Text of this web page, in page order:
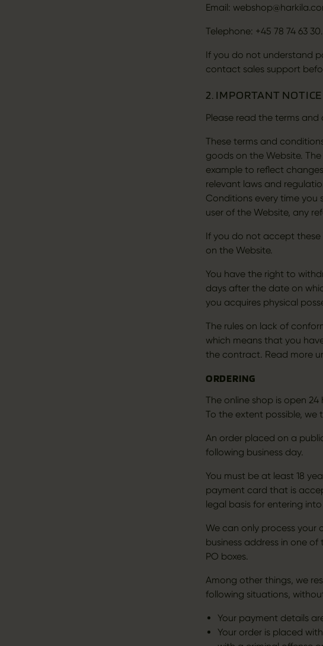
Email:
Telephone: +45 78 74 63
If you do not understand
contact sales support
2. IMPORTANT NOTICE
Please read the terms
These terms and
goods on the Website.
example to reflect
relevant laws and
Conditions every time you
user of the Website, any
If you do not accept
on the Website.
You have the right to
days after the date on
you acquires physical
The rules on lack of
which means that you
the contract. Read more
ORDERING
The online shop is open
To the extent possible, we
An order placed on a
following business day.
You must be at least 18
payment card that is
legal basis for entering
We can only process your
business address in one
PO boxes.
Among other things, we
following situations,
Your payment details
Your order is placed